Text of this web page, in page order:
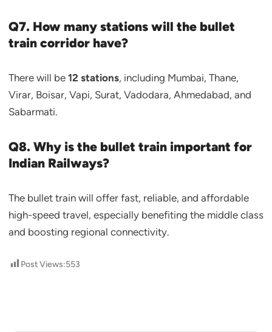
Q7. How many stations will the bullet
train corridor have?
There will be 12 stations, including Mumbai, Thane,
Virar, Boisar, Vapi, Surat, Vadodara, Ahmedabad, and
Sabarmati.
Q8. Why is the bullet train important for
Indian Railways?
The bullet train will offer fast, reliable, and affordable
high-speed travel, especially benefiting the middle class
and boosting regional connectivity.
Post Views:553